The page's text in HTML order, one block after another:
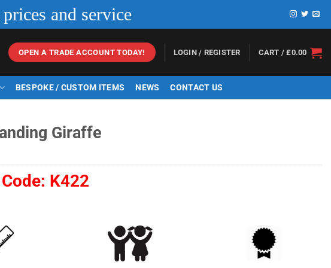
and service
OPEN A TRADE ACCOUNT TODAY! LOGIN / REGISTER CART /£0.00
BESPOKE / CUSTOM ITEMS NEWS CONTACT US
Giraffe
K422